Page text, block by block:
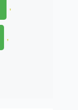
,
,